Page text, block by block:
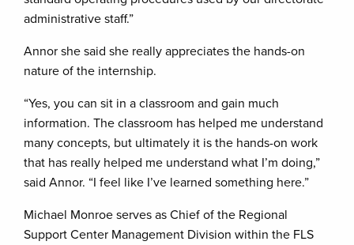
administrative staff.”
Annor she said she really appreciates the hands-on
nature of the internship.
“Yes, you can sit in a classroom and gain much
information. The classroom has helped me understand
many concepts, but ultimately it is the hands-on work
that has really helped me understand what I’m doing,”
said Annor. “I feel like I’ve learned something here.”
Michael Monroe serves as Chief of the Regional
Support Center Management Division within the FLS